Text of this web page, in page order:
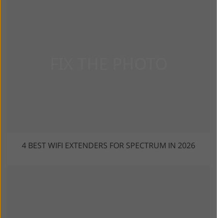
4 BEST WIFI EXTENDERS FOR SPECTRUM IN 2026